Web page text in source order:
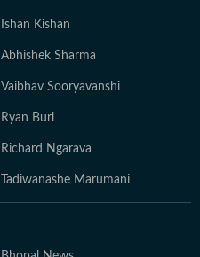
Ishan Kishan
Abhishek Sharma
Vaibhav Sooryavanshi
Ryan Burl
Richard Ngarava
Tadiwanashe Marumani